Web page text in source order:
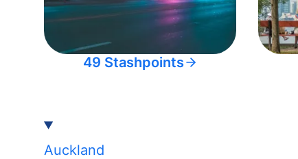
49 Stashpoints
Auckland